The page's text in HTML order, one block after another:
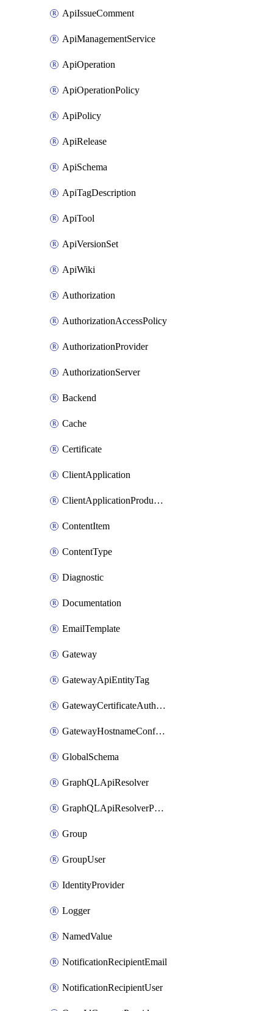
ApiIssueComment
ApiManagementService
ApiOperation
ApiOperationPolicy
ApiPolicy
ApiRelease
ApiSchema
ApiTagDescription
ApiTool
ApiVersionSet
ApiWiki
Authorization
AuthorizationAccessPolicy
AuthorizationProvider
AuthorizationServer
Backend
Cache
Certificate
ClientApplication
ClientApplicationProductLink
ContentItem
ContentType
Diagnostic
Documentation
EmailTemplate
Gateway
GatewayApiEntityTag
GatewayCertificateAuthority
GatewayHostnameConfiguration
GlobalSchema
GraphQLApiResolver
GraphQLApiResolverPolicy
Group
GroupUser
IdentityProvider
Logger
NamedValue
NotificationRecipientEmail
NotificationRecipientUser